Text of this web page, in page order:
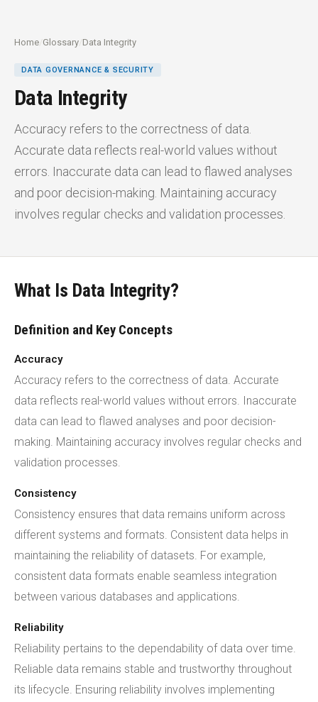
Home /Glossary /Data Integrity
DATA GOVERNANCE & SECURITY
Data Integrity
Accuracy refers to the correctness of data.
Accurate data reflects real-world values without
errors. Inaccurate data can lead to flawed analyses
and poor decision-making. Maintaining accuracy
involves regular checks and validation processes.
What Is Data Integrity?
Definition and Key Concepts
Accuracy
Accuracy refers to the correctness of data. Accurate
data reflects real-world values without errors. Inaccurate
data can lead to flawed analyses and poor decision-
making. Maintaining accuracy involves regular checks and
validation processes.
Consistency
Consistency ensures that data remains uniform across
different systems and formats. Consistent data helps in
maintaining the reliability of datasets. For example,
consistent data formats enable seamless integration
between various databases and applications.
Reliability
Reliability pertains to the dependability of data over time.
Reliable data remains stable and trustworthy throughout
its lifecycle. Ensuring reliability involves implementing